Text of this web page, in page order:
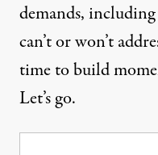
demands,
can’t or won’t
time to build
Let’s go.